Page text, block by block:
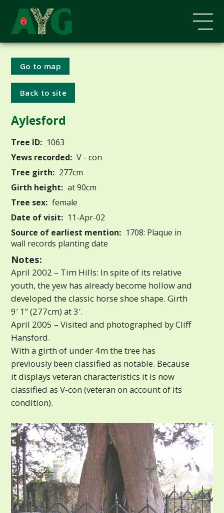
Go to map
Back to site
Aylesford
Tree ID: 1063
Yews recorded: V - con
Tree girth: 277cm
Girth height: at 90cm
Tree sex: female
Date of visit: 11-Apr-02
Source of earliest mention: 1708: Plaque in
wall records planting date
Notes:
April 2002 – Tim Hills: In spite of its relative
youth, the yew has already become hollow and
developed the classic horse shoe shape. Girth
9′ 1” (277cm) at 3′.
April 2005 – Visited and photographed by Cliff
Hansford.
With a girth of under 4m the tree has
previously been classified as notable. Because
it displays veteran characteristics it is now
classified as V-con (veteran on account of its
condition).